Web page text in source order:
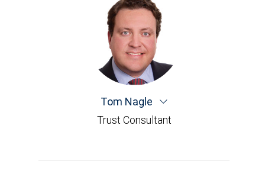
Tom Nagle
Trust Consultant